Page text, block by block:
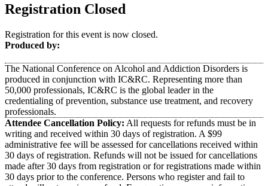
Registration Closed
Registration for this event is now closed.
Produced by:
The National Conference on Alcohol and Addiction Disorders is
produced in conjunction with IC&RC. Representing more than
50,000 professionals, IC&RC is the global leader in the
credentialing of prevention, substance use treatment, and recovery
professionals.
Attendee Cancellation Policy: All requests for refunds must be in
writing and received within 30 days of registration. A $99
administrative fee will be assessed for cancellations received within
30 days of registration. Refunds will not be issued for cancellations
made after 30 days from registration or for registrations made within
30 days prior to the conference. Persons who register and fail to